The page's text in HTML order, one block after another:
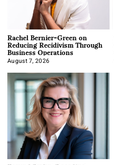
Rachel Bernier-Green on
Reducing Recidivism Through
Business Operations
August 7, 2026